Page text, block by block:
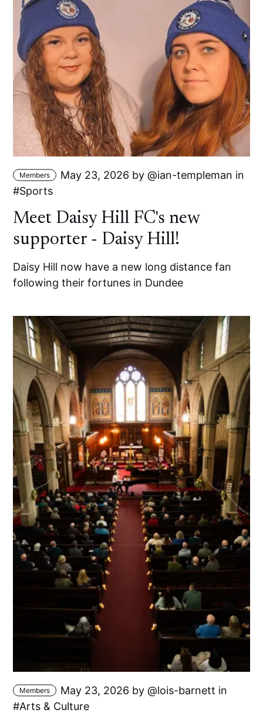
Members May 23, 2026 by ian-templeman in
Sports
Meet Daisy Hill FC's new
supporter - Daisy Hill!
Daisy Hill now have a new long distance fan
following their fortunes in Dundee
Members May 23, 2026 by lois-barnett in
Arts & Culture